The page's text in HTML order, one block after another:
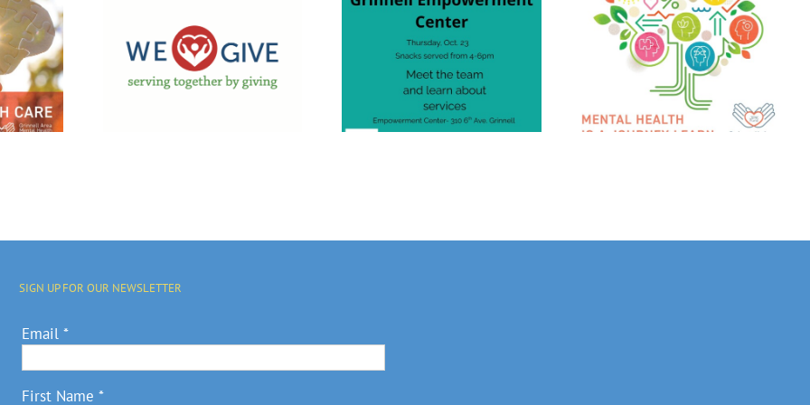
GIVE
Grinnell
Empowerment
Center Open
End The Stigma
Grinnell Area
Mental Health
Consortium
Launches Karen
Phillips Mental
Health Impact
SIGN UP FOR OUR NEWSLETTER
Email *
First Name *